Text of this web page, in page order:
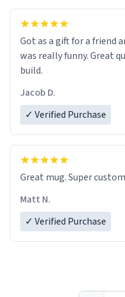
Got as a gift for a friend
was really funny. Great
build.
Jacob D.
✓ Verified Purchase
Great mug. Super
Matt N.
✓ Verified Purchase